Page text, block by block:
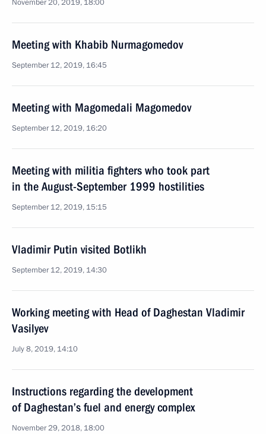
November 20, 2019, 18:00
Meeting with Khabib Nurmagomedov
September 12, 2019, 16:45
Meeting with Magomedali Magomedov
September 12, 2019, 16:20
Meeting with militia fighters who took part
in the August-September 1999 hostilities
September 12, 2019, 15:15
Vladimir Putin visited Botlikh
September 12, 2019, 14:30
Working meeting with Head of Daghestan Vladimir
Vasilyev
July 8, 2019, 14:10
Instructions regarding the development
of Daghestan’s fuel and energy complex
November 29, 2018, 18:00